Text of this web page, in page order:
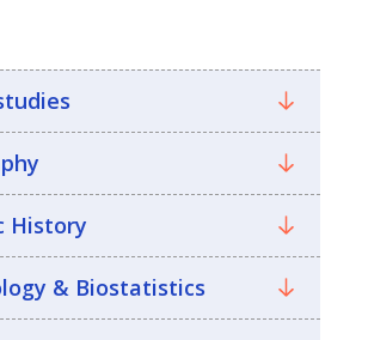
History
& Biostatistics